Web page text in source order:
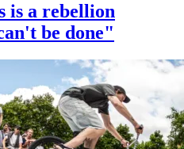
is a rebellion
be done"